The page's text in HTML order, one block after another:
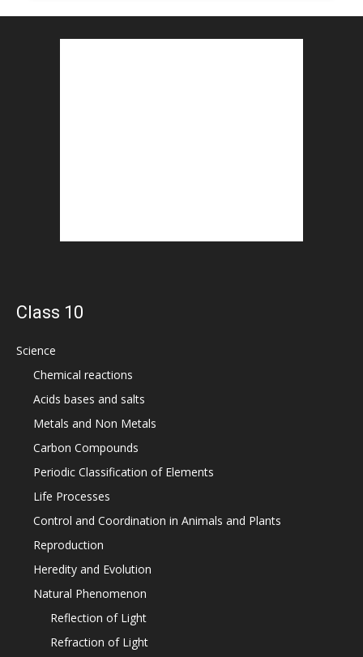
Class 10
Science
Chemical reactions
Acids bases and salts
Metals and Non Metals
Carbon Compounds
Periodic Classification of Elements
Life Processes
Control and Coordination in Animals and Plants
Reproduction
Heredity and Evolution
Natural Phenomenon
Reflection of Light
Refraction of Light